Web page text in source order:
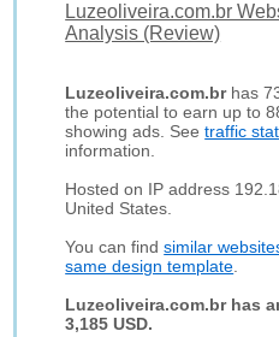
Luzeoliveira.com.br
Analysis (Review)
Luzeoliveira.com.brhas
the potential to earn up to
showing ads. Seetraffic
information.
Hosted on IP address
United States.
You can findsimilar
same design template
Luzeoliveira.com.br has
3,185 USD.